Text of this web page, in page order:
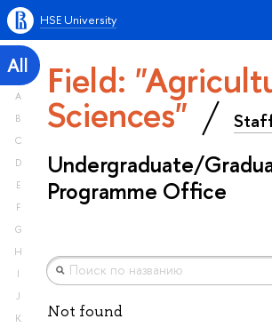
HSE University
All
A
B
C
D
E
F
G
H
I
J
K
Field:
Sciences"
Undergraduate/
Programme Office
Not found